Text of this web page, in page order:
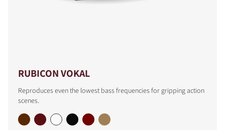
RUBICON VOKAL
Reproduces even the lowest bass frequencies for gripping action
scenes.